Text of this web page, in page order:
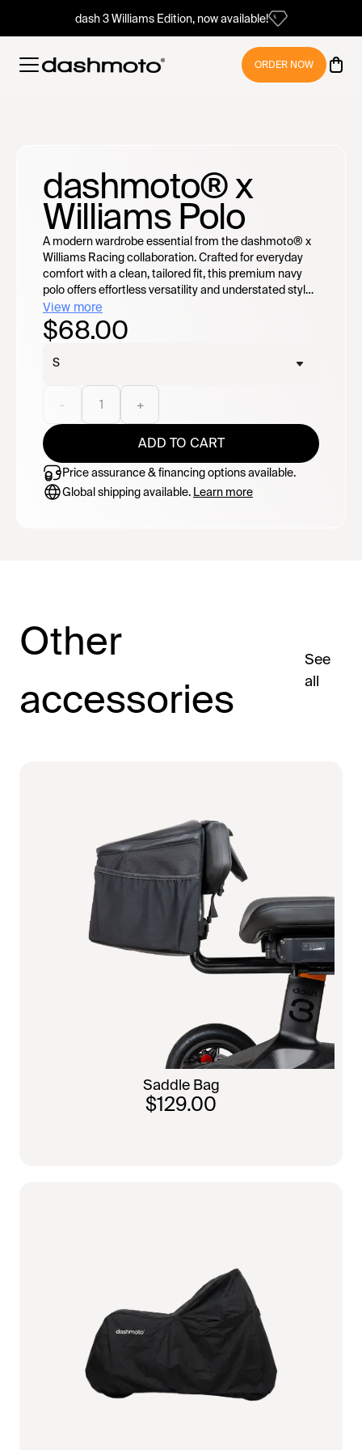
dash 3 Williams Edition, now available!
ORDER NOW
dashmoto® x
Williams Polo
A modern wardrobe essential from the dashmoto® x
Williams Racing collaboration. Crafted for everyday
comfort with a clean, tailored fit, this premium navy
polo offers effortless versatility and understated style
wherever the day takes you.
View more
$68.00
S
- 1 +
ADD TO CART
Price assurance & financing options available.
Global shipping available. Learn more
Other
accessories
See
all
Saddle Bag
$129.00